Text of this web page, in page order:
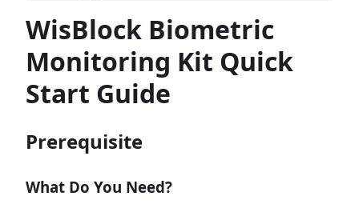
Product Overview
Quick Start Guide
Datasheet
WisBlock Biometric
Monitoring Kit Quick
Start Guide
Prerequisite
What Do You Need?